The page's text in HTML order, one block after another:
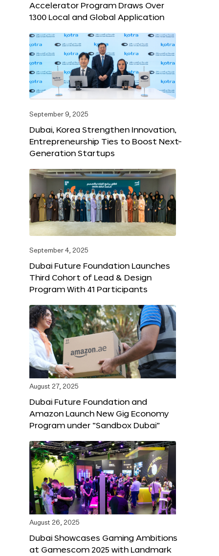
Accelerator Program Draws Over
1300 Local and Global Application
September 9, 2025
Dubai, Korea Strengthen Innovation,
Entrepreneurship Ties to Boost Next-
Generation Startups
September 4, 2025
Dubai Future Foundation Launches
Third Cohort of Lead & Design
Program With 41 Participants
August 27, 2025
Dubai Future Foundation and
Amazon Launch New Gig Economy
Program under “Sandbox Dubai”
August 26, 2025
Dubai Showcases Gaming Ambitions
at Gamescom 2025 with Landmark